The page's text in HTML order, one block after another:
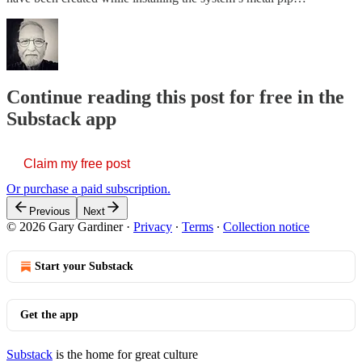
Continue reading this post for free in the
Substack app
Claim my free post
Or purchase a paid subscription.
Previous Next
© 2026 Gary Gardiner· Privacy ∙ Terms ∙ Collection notice
Start your Substack
Get the app
Substack is the home for great culture